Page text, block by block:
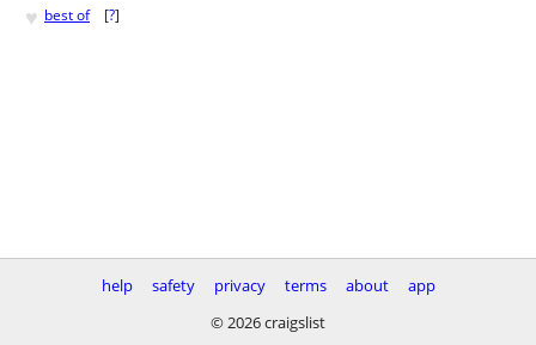
♥ best of [?]
help safety privacy terms about
app
© 2026 craigslist